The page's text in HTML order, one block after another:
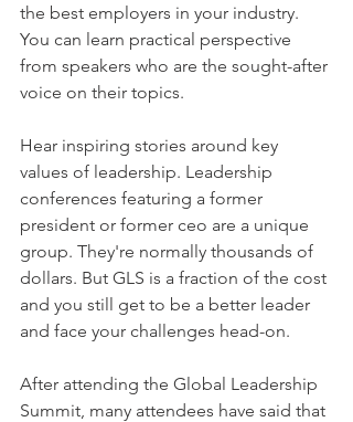
the best employers in your industry.
You can learn practical perspective
from speakers who are the sought-after
voice on their topics.
Hear inspiring stories around key
values of leadership. Leadership
conferences featuring a former
president or former ceo are a unique
group. They're normally thousands of
dollars. But GLS is a fraction of the cost
and you still get to be a better leader
and face your challenges head-on.
After attending the Global Leadership
Summit, many attendees have said that